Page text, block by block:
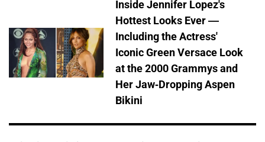
Inside Jennifer Lopez's
Hottest Looks Ever —
Including the Actress'
Iconic Green Versace Look
at the 2000 Grammys and
Her Jaw-Dropping Aspen
Bikini